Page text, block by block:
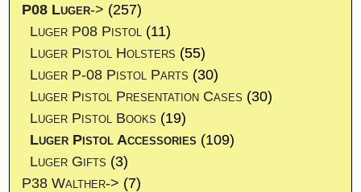
P08 Luger-> (257)
Luger P08 Pistol (11)
Luger Pistol Holsters (55)
Luger P-08 Pistol Parts (30)
Luger Pistol Presentation Cases (30)
Luger Pistol Books (19)
Luger Pistol Accessories (109)
Luger Gifts (3)
P38 Walther-> (7)